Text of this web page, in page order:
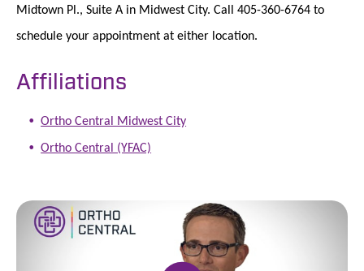
Midtown Pl., Suite A in Midwest City. Call 405-360-6764 to
schedule your appointment at either location.
Affiliations
Ortho Central Midwest City
Ortho Central (YFAC)